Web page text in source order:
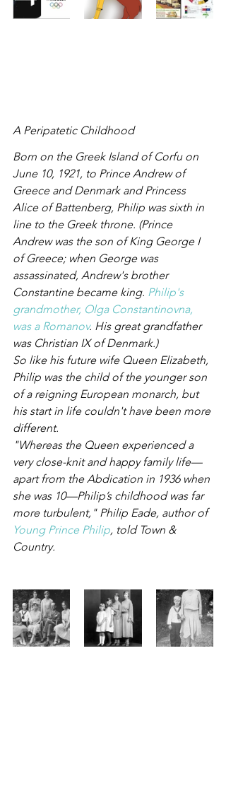
A Peripatetic Childhood
Born on the Greek Island of Corfu on
June 10, 1921, to Prince Andrew of
Greece and Denmark and Princess
Alice of Battenberg, Philip was sixth in
line to the Greek throne. (Prince
Andrew was the son of King George I
of Greece; when George was
assassinated, Andrew's brother
Constantine became king. Philip's
grandmother, Olga Constantinovna,
was a Romanov. His great grandfather
was Christian IX of Denmark.)
So like his future wife Queen Elizabeth,
Philip was the child of the younger son
of a reigning European monarch, but
his start in life couldn't have been more
different.
"Whereas the Queen experienced a
very close-knit and happy family life—
apart from the Abdication in 1936 when
she was 10—Philip’s childhood was far
more turbulent," Philip Eade, author of
Young Prince Philip, told Town &
Country.